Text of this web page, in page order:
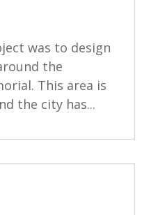
was to design
the
This area is
the city has...